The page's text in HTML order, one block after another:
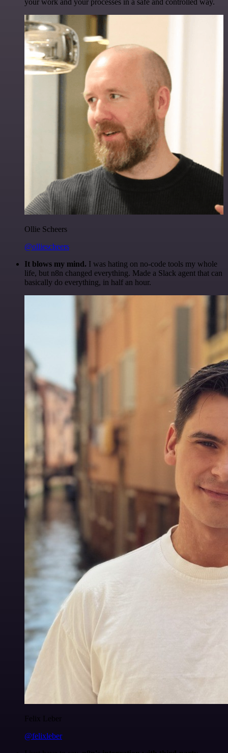
your work and your processes in a safe and controlled way.
Ollie Scheers
@olliescheers
It blows my mind. I was hating on no-code tools my whole
life, but n8n changed everything. Made a Slack agent that can
basically do everything, in half an hour.
Felix Leber
@felixleber